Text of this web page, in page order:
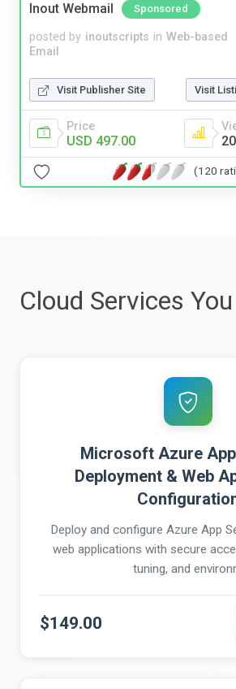
Inout Webmail Sponsored
posted by inoutscripts in Web-based
Email
Visit Publisher Site Visit
Price
USD 497.00
(120
Cloud Services
Microsoft Azure
Deployment & Web
Deploy and configure Azure App
web applications with secure
tuning, and
$149.00